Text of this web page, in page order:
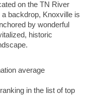
on the TN River
backdrop, Knoxville is
by wonderful
historic
average
in the list of top